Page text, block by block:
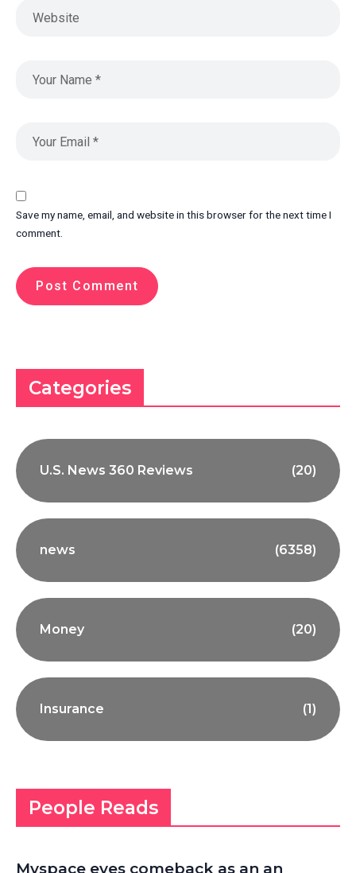
Save my name, email, and website in this browser for the next time I
comment.
Categories
U.S. News 360 Reviews (20)
news (6358)
Money (20)
Insurance (1)
People Reads
Myspace eyes comeback as an an